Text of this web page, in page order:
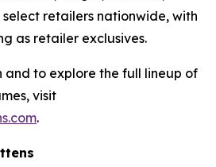
select retailers nationwide, with
as retailer exclusives.
and to explore the full lineup of
visit
.